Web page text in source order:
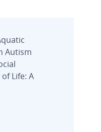
Autism
Life: A